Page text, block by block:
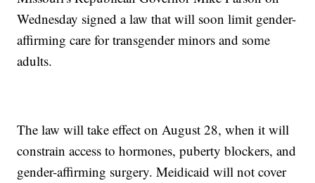
Wednesday signed a law that will soon limit gender-
affirming care for transgender minors and some
adults.
The law will take effect on August 28, when it will
constrain access to hormones, puberty blockers, and
gender-affirming surgery. Meidicaid will not cover